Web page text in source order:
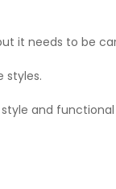
it needs to be
styles.
and